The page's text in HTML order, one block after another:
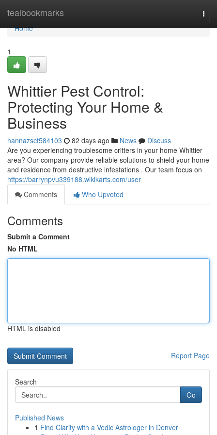
tealbookmarks
Home
Home
1
Whittier Pest Control:
Protecting Your Home &
Business
hannazsct584103 82 days ago News
Discuss
Are you experiencing troublesome critters in your home Whittier
area? Our company provide reliable solutions to shield your home
and residence from destructive infestations . Our team focus on
https://barrynpvu339188.wikikarts.com/user
Comments
Who Upvoted
Comments
Submit a Comment
No HTML
HTML is disabled
Report Page
Search
Go
Published News
1 Find Clarity with a Vedic Astrologer in Denver